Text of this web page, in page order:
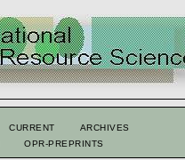
CURRENT
ARCHIVES
OPR-PREPRINTS